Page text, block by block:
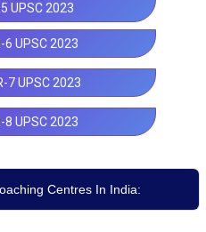
UPSC 2023
6 UPSC 2023
7 UPSC 2023
UPSC 2023
Centres In India: